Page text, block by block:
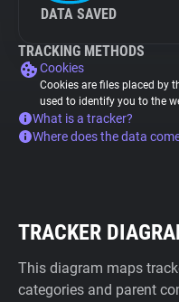
DATA SAVED
TRACKING METHODS
Cookies
Cookies are files placed by
used to identify you to the
What is a tracker?
Where does the data
TRACKER
This diagram maps
categories and parent